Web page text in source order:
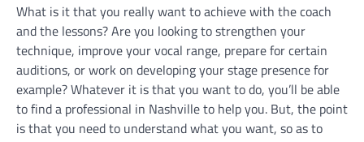
What is it that you really want to achieve with the coach
and the lessons? Are you looking to strengthen your
technique, improve your vocal range, prepare for certain
auditions, or work on developing your stage presence for
example? Whatever it is that you want to do, you’ll be able
to find a professional in Nashville to help you. But, the point
is that you need to understand what you want, so as to